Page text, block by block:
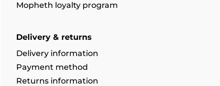
Mopheth loyalty program
Delivery & returns
Delivery information
Payment method
Returns information